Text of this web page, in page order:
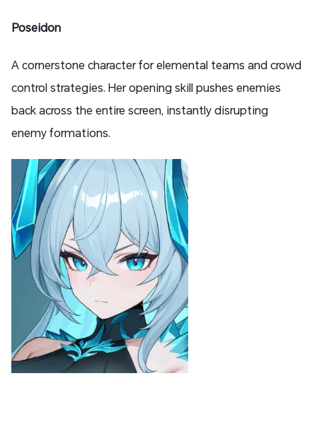
Poseidon
A cornerstone character for elemental teams and crowd
control strategies. Her opening skill pushes enemies
back across the entire screen, instantly disrupting
enemy formations.